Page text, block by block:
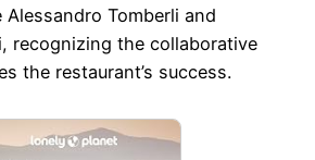
Tomberli and
recognizing the collaborative
the restaurant’s success.